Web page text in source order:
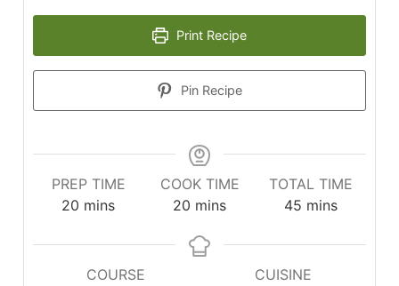
Print Recipe
Pin Recipe
PREP TIME
20 minutes
mins
COOK TIME
20 minutes
mins
TOTAL TIME
45minutes
mins
COURSE
CUISINE